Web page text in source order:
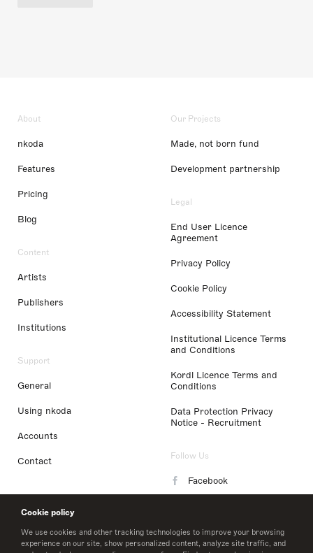
Cookie policy
We use cookies and other tracking technologies to improve your browsing
experience on our site, show personalized content, analyze site traffic, and
About
nkoda
Features
Pricing
Blog
Content
Artists
Publishers
Institutions
Support
General
Using nkoda
Accounts
Contact
Our Projects
Made, not born fund
Development partnership
Legal
End User Licence
Agreement
Privacy Policy
Cookie Policy
Accessibility Statement
Institutional Licence Terms
and Conditions
Kordl Licence Terms and
Conditions
Data Protection Privacy
Notice - Recruitment
Follow Us
Facebook
LinkedIn